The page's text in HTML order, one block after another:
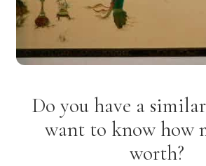
Do you have a
want to know how
worth?